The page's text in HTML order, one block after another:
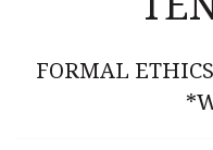
FORMAL